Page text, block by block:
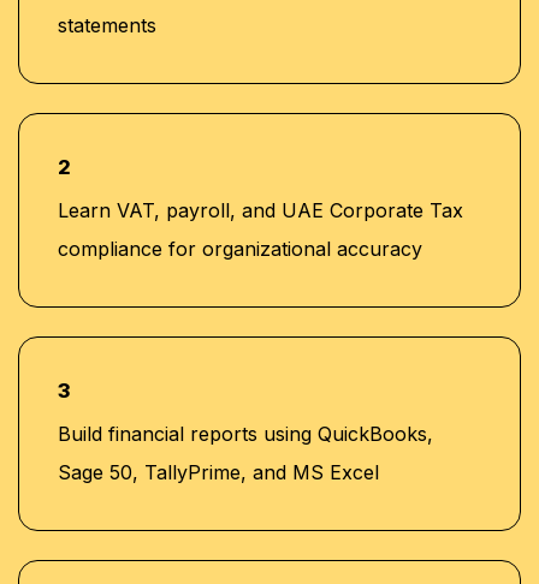
statements
2
Learn VAT, payroll, and UAE Corporate Tax
compliance for organizational accuracy
3
Build financial reports using QuickBooks,
Sage 50, TallyPrime, and MS Excel